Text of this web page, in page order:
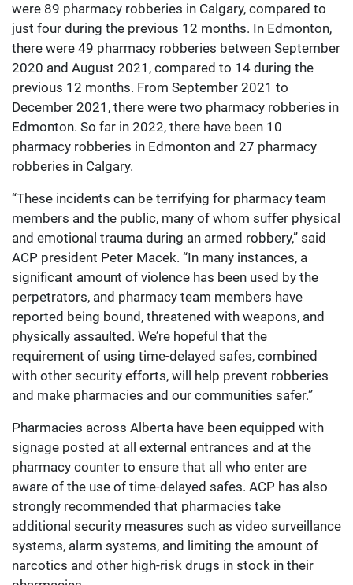
were 89 pharmacy robberies in Calgary, compared to
just four during the previous 12 months. In Edmonton,
there were 49 pharmacy robberies between September
2020 and August 2021, compared to 14 during the
previous 12 months. From September 2021 to
December 2021, there were two pharmacy robberies in
Edmonton. So far in 2022, there have been 10
pharmacy robberies in Edmonton and 27 pharmacy
robberies in Calgary.
“These incidents can be terrifying for pharmacy team
members and the public, many of whom suffer physical
and emotional trauma during an armed robbery,” said
ACP president Peter Macek. “In many instances, a
significant amount of violence has been used by the
perpetrators, and pharmacy team members have
reported being bound, threatened with weapons, and
physically assaulted. We’re hopeful that the
requirement of using time-delayed safes, combined
with other security efforts, will help prevent robberies
and make pharmacies and our communities safer.”
Pharmacies across Alberta have been equipped with
signage posted at all external entrances and at the
pharmacy counter to ensure that all who enter are
aware of the use of time-delayed safes. ACP has also
strongly recommended that pharmacies take
additional security measures such as video surveillance
systems, alarm systems, and limiting the amount of
narcotics and other high-risk drugs in stock in their